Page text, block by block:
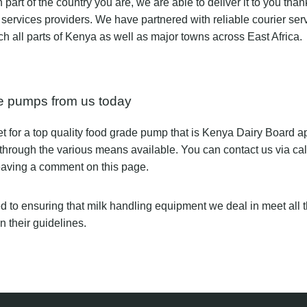
of the country you are, we are able to deliver it to you
providers. We have partnered with reliable courier
all parts of Kenya as well as major towns across East Africa.
pumps from us today
for a top quality food grade pump that is Kenya Dairy Board
the various means available. You can contact us via
a comment on this page.
to ensuring that milk handling equipment we deal in meet all
their guidelines.